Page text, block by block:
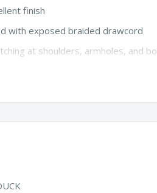
finish
with exposed braided drawcord
at shoulders, armholes, and
pouch hand pockets